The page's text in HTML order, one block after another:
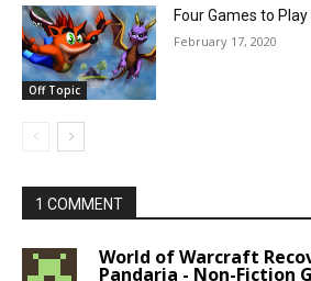
Off Topic
Four Games to
February 17, 2020
1 COMMENT
World of Warcraft
Pandaria - Non-Fiction